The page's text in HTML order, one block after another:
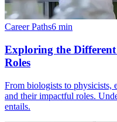
Career Paths6 min
Exploring the
Roles
From biologists to physicists,
and their impactful roles.
entails.